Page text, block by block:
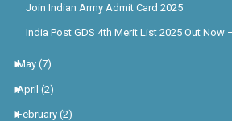
Join Indian Army Admit Card 2025
India Post GDS 4th Merit List 2025 Out Now
►
May (7)
►
April (2)
►
February (2)